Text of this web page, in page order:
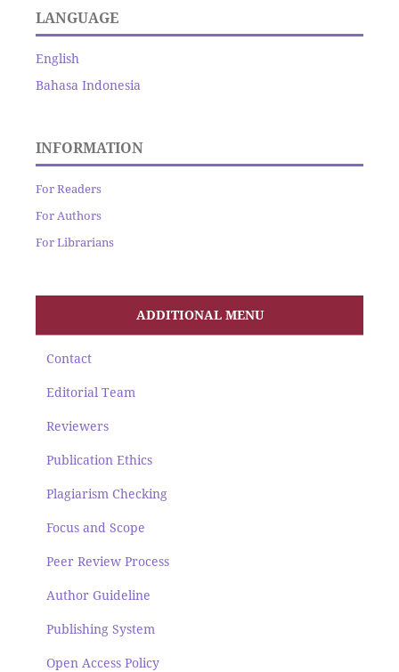
LANGUAGE
English
Bahasa Indonesia
INFORMATION
For Readers
For Authors
For Librarians
ADDITIONAL MENU
Contact
Editorial Team
Reviewers
Publication Ethics
Plagiarism Checking
Focus and Scope
Peer Review Process
Author Guideline
Publishing System
Open Access Policy